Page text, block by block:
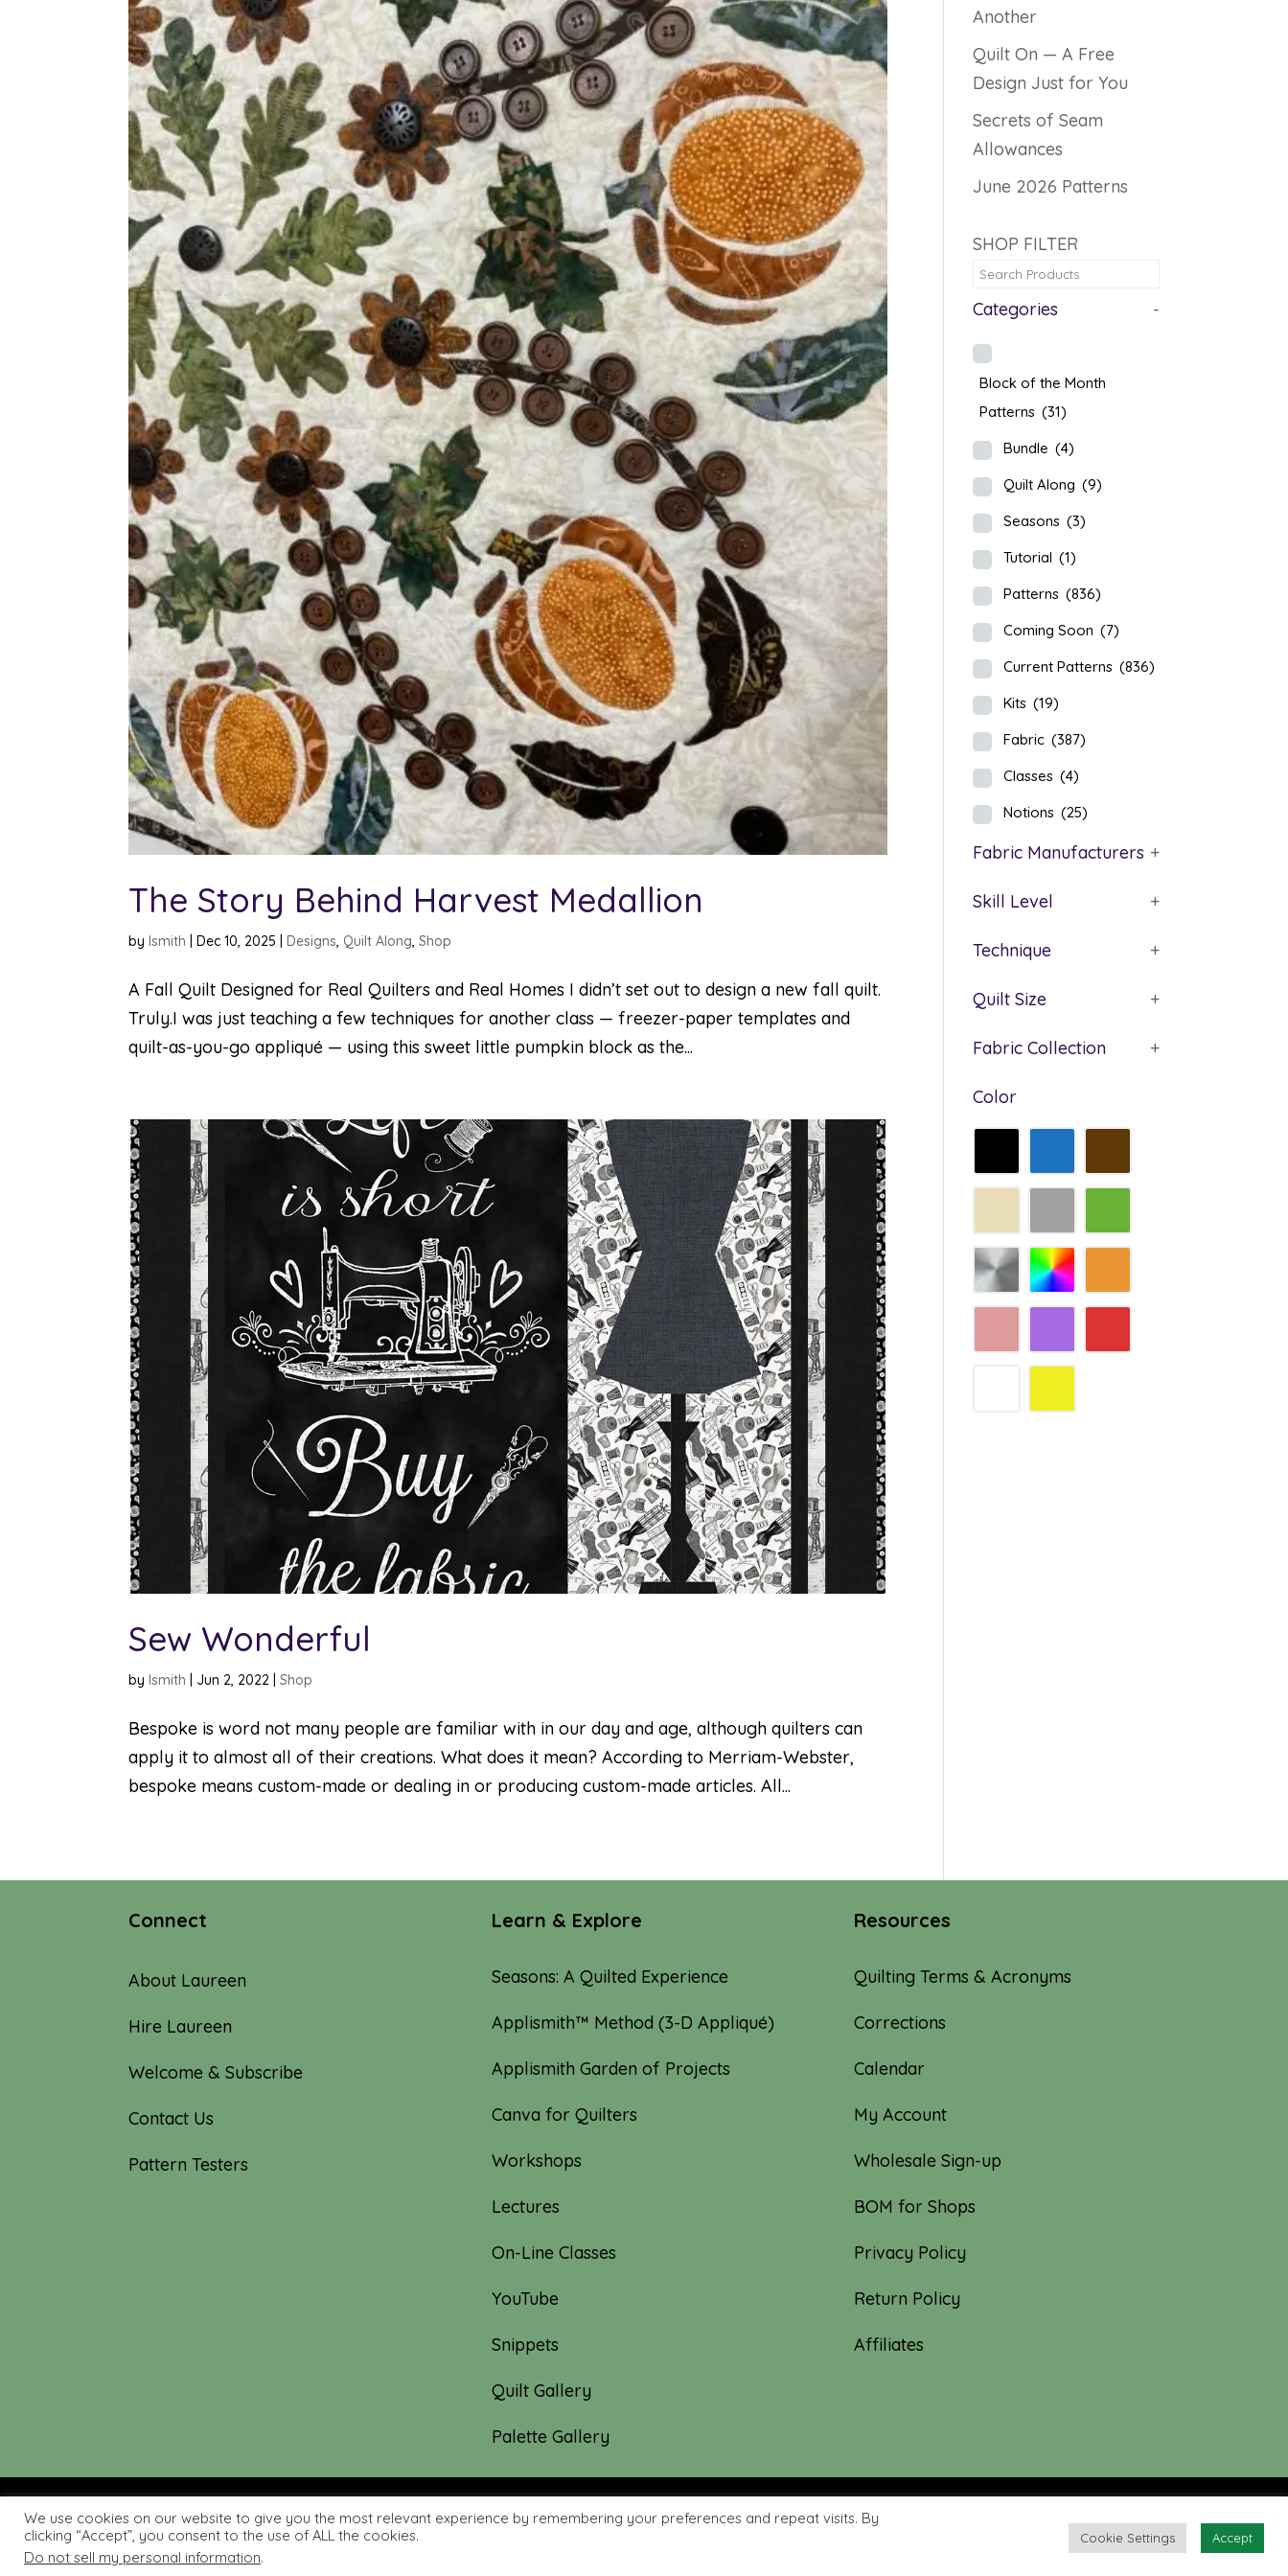
The Story Behind Harvest Medallion
bylsmith |Dec 10, 2025 |Designs, Quilt Along,Shop
A Fall Quilt Designed for Real Quilters and Real Homes I didn’t set out to design a new fall quilt.
Truly.I was just teaching a few techniques for another class — freezer-paper templates and
quilt-as-you-go appliqué — using this sweet little pumpkin block as the...
Sew Wonderful
bylsmith Jun 2, 2022 |Shop
Bespoke is word not many people are familiar with in our day and age, although quilters can
apply it to almost all of their creations. What does it mean? According to Merriam-Webster,
bespoke means custom-made or dealing in or producing custom-made articles. All...
Another
Quilt On — A Free
Design Just for You
Secrets of Seam
Allowances
June 2026 Patterns
SHOP FILTER
Categories -
Block of the Month
Patterns (31)
Bundle (4)
Quilt Along (9)
Seasons (3)
Tutorial (1)
Patterns (836)
Coming Soon (7)
Current Patterns (836)
Kits (19)
Fabric (387)
Classes (4)
Notions (25)
Fabric Manufacturers +
Skill Level +
Technique +
Quilt Size +
Fabric Collection +
Color
Connect
About Laureen
Hire Laureen
Welcome & Subscribe
Contact Us
Pattern Testers
Learn & Explore
Seasons: A Quilted Experience
Applismith™ Method (3-D Appliqué)
Applismith Garden of Projects
Canva for Quilters
Workshops
Lectures
On-Line Classes
YouTube
Snippets
Quilt Gallery
Palette Gallery
Resources
Quilting Terms & Acronyms
Corrections
Calendar
My Account
Wholesale Sign-up
BOM for Shops
Privacy Policy
Return Policy
Affiliates
© 2019-2026 Tourmaline & Thyme Quilts | Site created by: Nerd Nest Media
We use cookies on our website to give you the most relevant experience by remembering your preferences and repeat visits. By
clicking “Accept”, you consent to the use of ALL the cookies.
Do not sell my personal information.
Cookie Settings Accept